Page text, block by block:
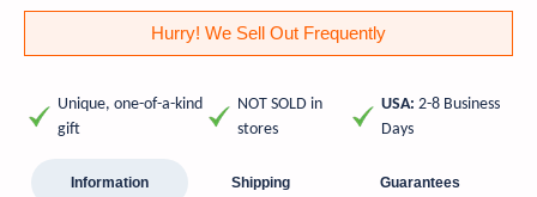
Hurry! We Sell Out Frequently
Unique, one-of-a-kind
gift
NOT SOLD in
stores
USA: 2-8 Business
Days
Information Shipping Guarantees